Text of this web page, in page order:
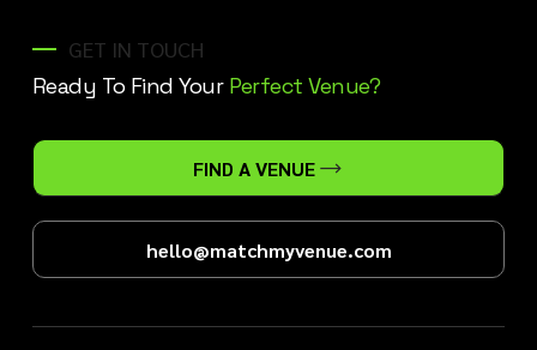
GET IN TOUCH
Ready To Find Your Perfect Venue?
FIND A VENUE
hello@matchmyvenue.com